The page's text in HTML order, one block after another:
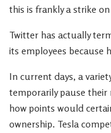
this is frankly a strike
Twitter has actually
its employees because
In current days, a
temporarily pause their
how points would
ownership. Tesla